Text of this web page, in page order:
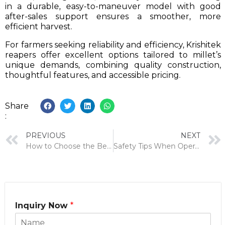
in a durable, easy-to-maneuver model with good
after-sales support ensures a smoother, more
efficient harvest.
For farmers seeking reliability and efficiency, Krishitek
reapers offer excellent options tailored to millet’s
unique demands, combining quality construction,
thoughtful features, and accessible pricing.
Share
:
PREVIOUS
How to Choose the Best Tractor Operated Hydraulic Reaper for Your Farm
NEXT
Safety Tips When Operating Agricultural Machinery: A Farmer’s Guide
Inquiry Now *